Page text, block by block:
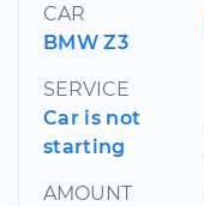
CAR
BMW Z3
SERVICE
Car is not
starting
AMOUNT